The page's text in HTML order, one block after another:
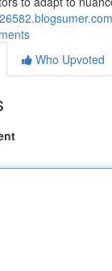
Who Upvoted